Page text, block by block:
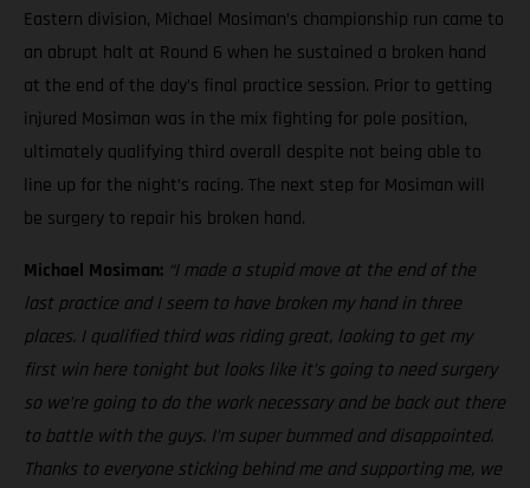
Eastern division, Michael Mosiman’s championship run came to
an abrupt halt at Round 6 when he sustained a broken hand
at the end of the day’s final practice session. Prior to getting
injured Mosiman was in the mix fighting for pole position,
ultimately qualifying third overall despite not being able to
line up for the night’s racing. The next step for Mosiman will
be surgery to repair his broken hand.
Michael Mosiman: “I made a stupid move at the end of the
last practice and I seem to have broken my hand in three
places. I qualified third was riding great, looking to get my
first win here tonight but looks like it’s going to need surgery
so we’re going to do the work necessary and be back out there
to battle with the guys. I’m super bummed and disappointed.
Thanks to everyone sticking behind me and supporting me, we